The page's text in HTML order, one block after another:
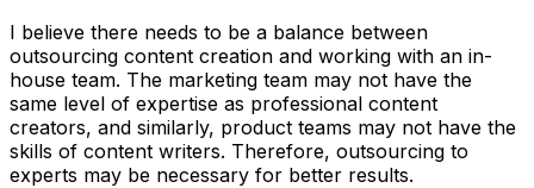
I believe there needs to be a balance between
outsourcing content creation and working with an in-
house team. The marketing team may not have the
same level of expertise as professional content
creators, and similarly, product teams may not have the
skills of content writers. Therefore, outsourcing to
experts may be necessary for better results.